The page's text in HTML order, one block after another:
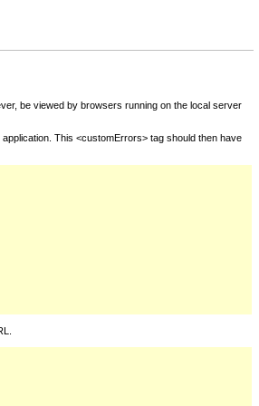
be viewed by browsers running on the local server
This <customErrors> tag should then have